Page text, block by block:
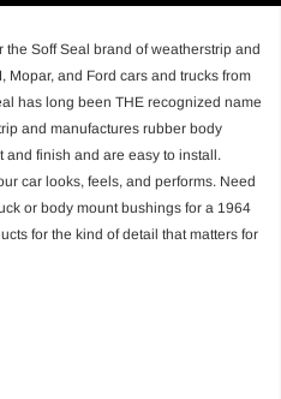
the Soff Seal brand of weatherstrip and
and Ford cars and trucks from
has long been THE recognized name
and manufactures rubber body
and finish and are easy to install.
car looks, feels, and performs. Need
or body mount bushings for a 1964
for the kind of detail that matters for